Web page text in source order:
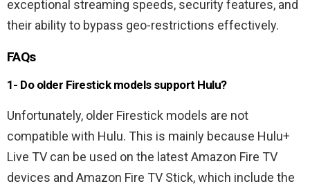
exceptional streaming speeds, security features, and
their ability to bypass geo-restrictions effectively.
FAQs
1- Do older Firestick models support Hulu?
Unfortunately, older Firestick models are not
compatible with Hulu. This is mainly because Hulu+
Live TV can be used on the latest Amazon Fire TV
devices and Amazon Fire TV Stick, which include the